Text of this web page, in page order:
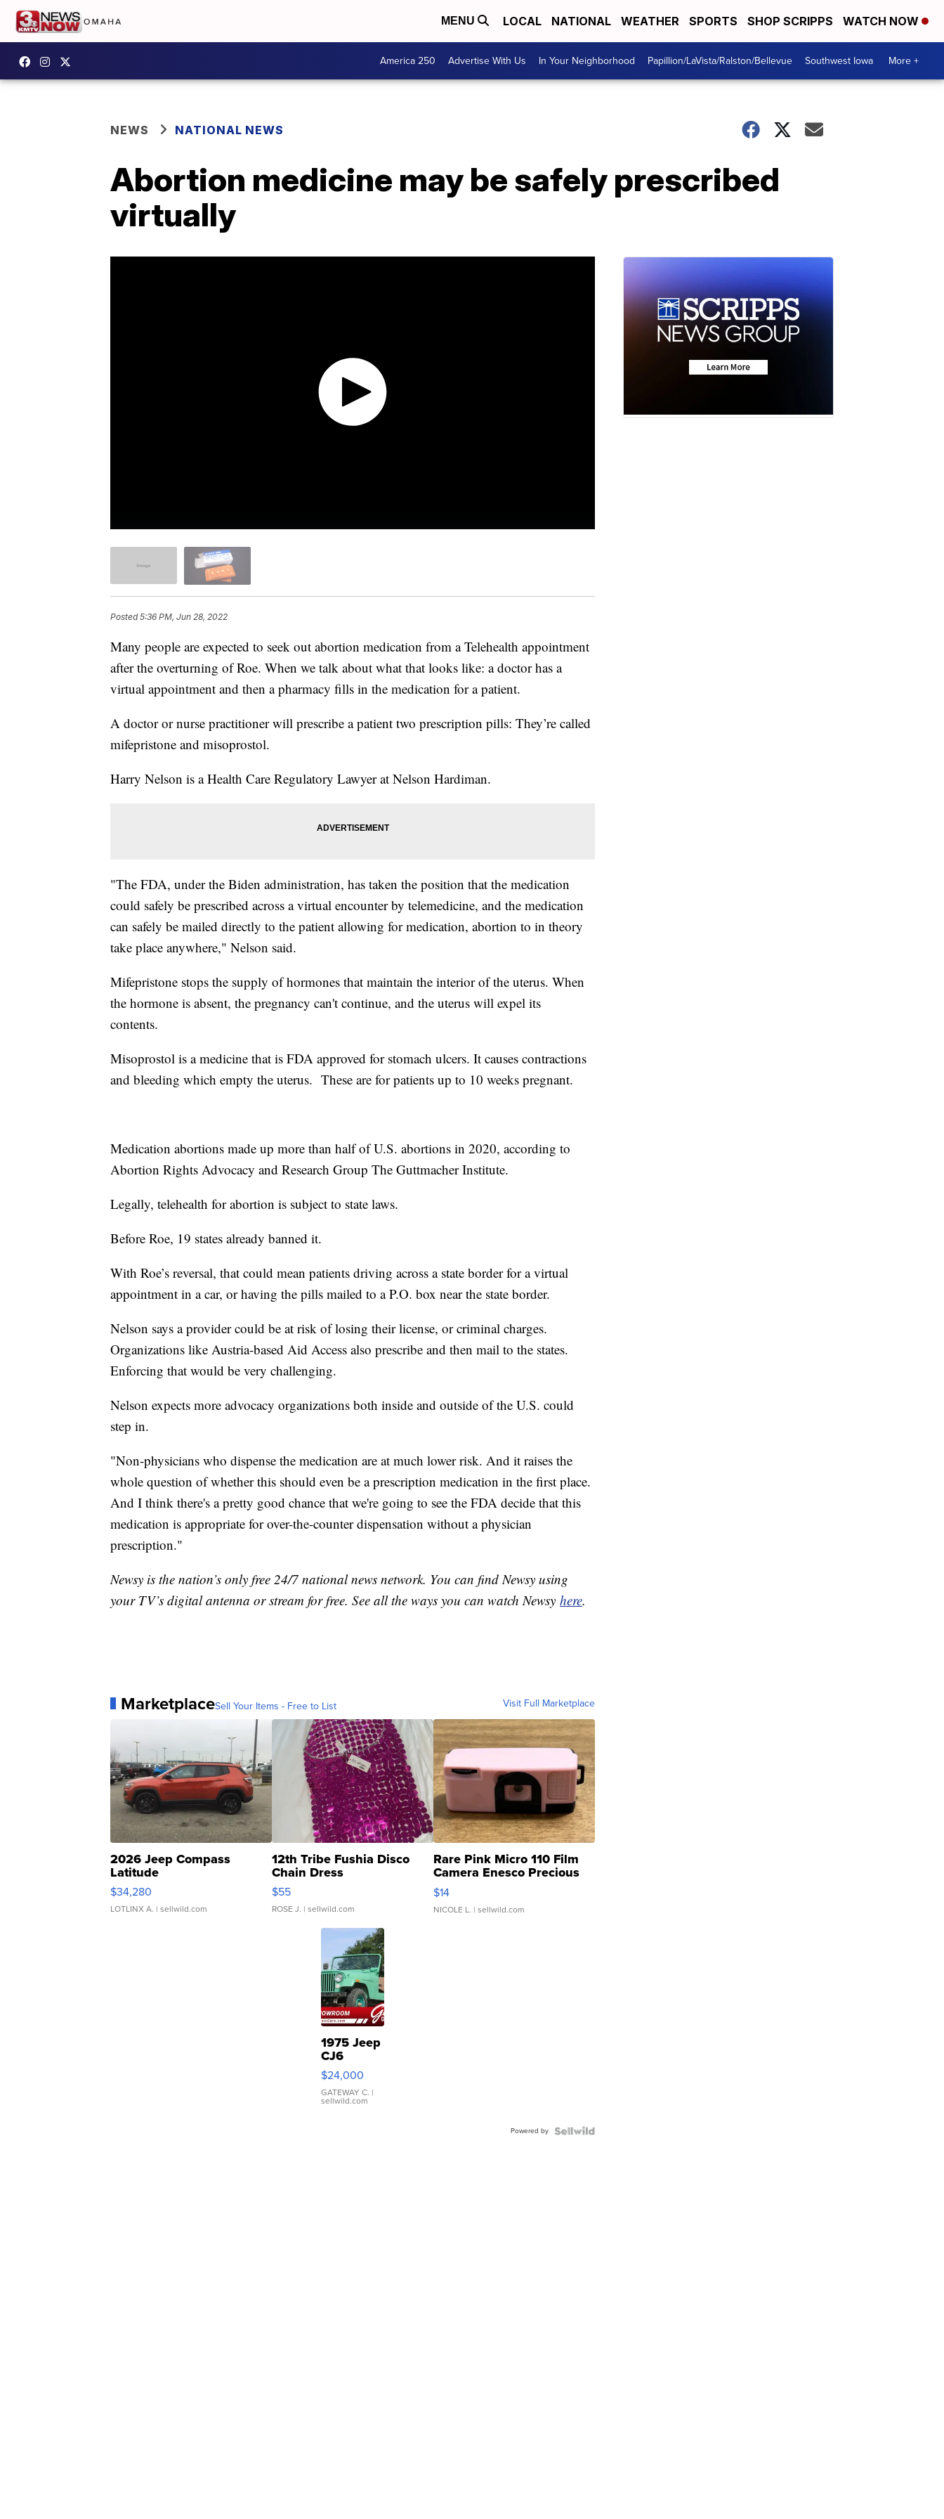
MENU LOCAL NATIONAL WEATHER SPORTS SHOP SCRIPPS WATCH NOW
America 250 Advertise With Us In Your Neighborhood Papillion/LaVista/Ralston/Bellevue Southwest Iowa More +
NEWS NATIONAL NEWS
Abortion medicine may be safely prescribed
virtually
Posted5:36 PM, Jun 28, 2022
Many people are expected to seek out abortion medication from a Telehealth appointment
after the overturning of Roe. When we talk about what that looks like: a doctor has a
virtual appointment and then a pharmacy fills in the medication for a patient.
A doctor or nurse practitioner will prescribe a patient two prescription pills: They’re called
mifepristone and misoprostol.
Harry Nelson is a Health Care Regulatory Lawyer at Nelson Hardiman.
"The FDA, under the Biden administration, has taken the position that the medication
could safely be prescribed across a virtual encounter by telemedicine, and the medication
can safely be mailed directly to the patient allowing for medication, abortion to in theory
take place anywhere," Nelson said.
Mifepristone stops the supply of hormones that maintain the interior of the uterus. When
the hormone is absent, the pregnancy can't continue, and the uterus will expel its
contents.
Misoprostol is a medicine that is FDA approved for stomach ulcers. It causes contractions
and bleeding which empty the uterus. These are for patients up to 10 weeks pregnant.
Medication abortions made up more than half of U.S. abortions in 2020, according to
Abortion Rights Advocacy and Research Group The Guttmacher Institute.
Legally, telehealth for abortion is subject to state laws.
Before Roe, 19 states already banned it.
With Roe’s reversal, that could mean patients driving across a state border for a virtual
appointment in a car, or having the pills mailed to a P.O. box near the state border.
Nelson says a provider could be at risk of losing their license, or criminal charges.
Organizations like Austria-based Aid Access also prescribe and then mail to the states.
Enforcing that would be very challenging.
Nelson expects more advocacy organizations both inside and outside of the U.S. could
step in.
"Non-physicians who dispense the medication are at much lower risk. And it raises the
whole question of whether this should even be a prescription medication in the first place.
And I think there's a pretty good chance that we're going to see the FDA decide that this
medication is appropriate for over-the-counter dispensation without a physician
prescription."
Newsy is the nation’s only free 24/7 national news network. You can find Newsy using
your TV’s digital antenna or stream for free. See all the ways you can watch Newsy here.
MarketplaceSell Your Items - Free to List Visit Full Marketplace
2026 Jeep Compass
Latitude
$34,280
LOTLINX A. | sellwild.com
12th Tribe Fushia Disco
Chain Dress
$55
ROSE J. | sellwild.com
Rare Pink Micro 110 Film
Camera Enesco Precious
Moments TD4
$14
NICOLE L. | sellwild.com
1975 Jeep
CJ6
$24,000
GATEWAY C. |
sellwild.com
Powered by